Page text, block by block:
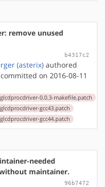
remove unused
b4317c2
(asterix) authored
committed on 2016-08-11
0.0.3-makefile.patch
gcc43.patch
gcc44.patch
needed
maintainer.
96b7472